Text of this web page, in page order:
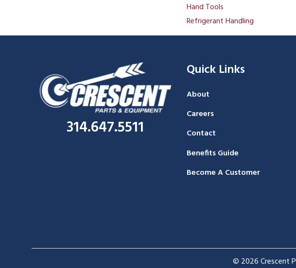
Hand Tools
Refrigerant Handling
314.647.5511
Quick Links
About
Careers
Contact
Benefits Guide
Become A Customer
© 2026 Crescent